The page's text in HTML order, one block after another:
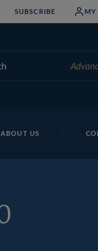
SUBSCRIBE MY
ABOUT US